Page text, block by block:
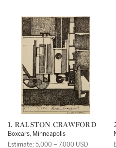
1. RALSTON CRAWFORD
Boxcars, Minneapolis
Estimate: 5,000 – 7,000 USD